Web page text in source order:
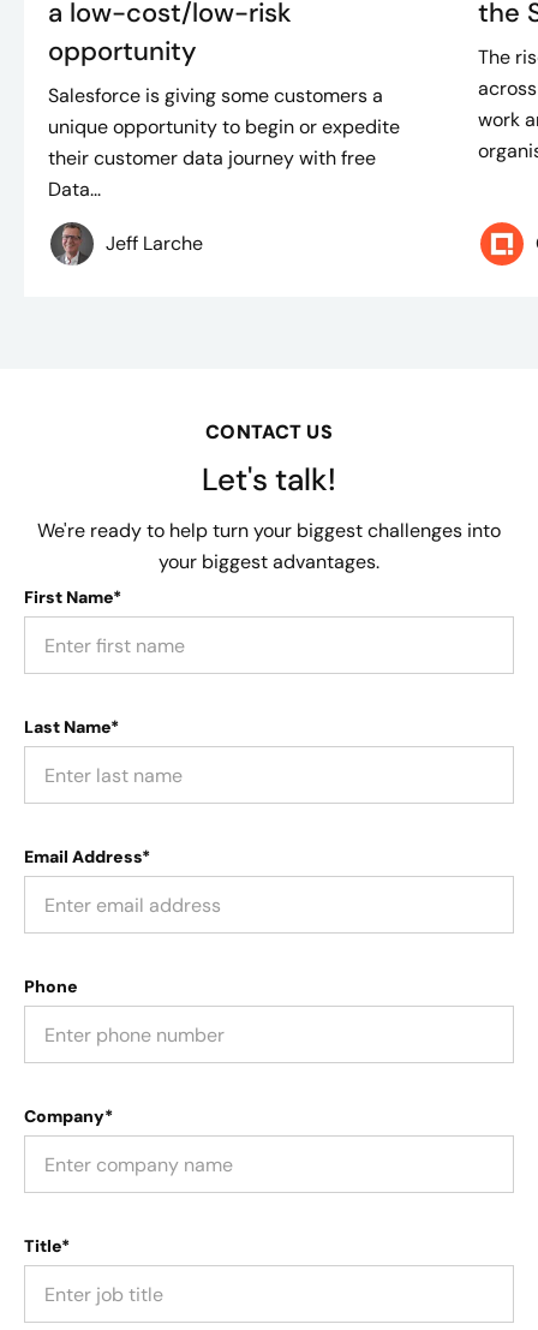
a low-cost/low-risk
opportunity
Salesforce is giving some customers a
unique opportunity to begin or expedite
their customer data journey with free
Data...
Jeff Larche
the
The
work
CONTACT US
Let's talk!
We're ready to help turn your biggest challenges into
your biggest advantages.
First Name*
Last Name*
Email Address*
Phone
Company*
Title*